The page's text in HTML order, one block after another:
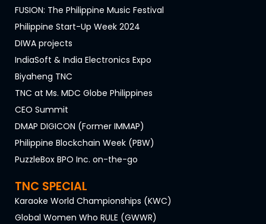
FUSION: The Philippine Music Festival
Philippine Start-Up Week 2024
DIWA projects
IndiaSoft & India Electronics Expo
Biyaheng TNC
TNC at Ms. MDC Globe Philippines
CEO Summit
DMAP DIGICON (Former IMMAP)
Philippine Blockchain Week (PBW)
PuzzleBox BPO Inc. on-the-go
TNC SPECIAL
Karaoke World Championships (KWC)
Global Women Who RULE (GWWR)